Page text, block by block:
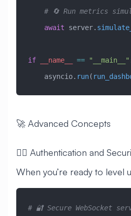
# 🔄 Run metrics
    await
server.
if __name__ == "__main__"
    asyncio.
run(
🚀 Advanced Concepts
🧙‍♂️ Authentication and
When you’re ready to level
# 🔐 Secure WebSocket